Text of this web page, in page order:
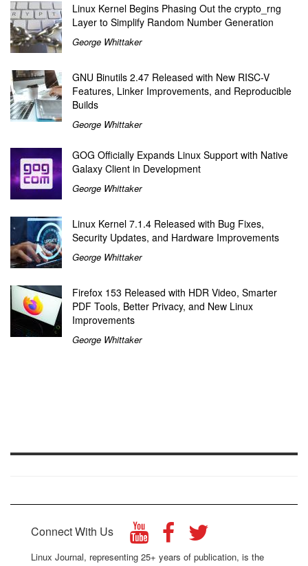
Linux Kernel Begins Phasing Out the crypto_rng
Layer to Simplify Random Number Generation
George Whittaker
GNU Binutils 2.47 Released with New RISC-V
Features, Linker Improvements, and Reproducible
Builds
George Whittaker
GOG Officially Expands Linux Support with Native
Galaxy Client in Development
George Whittaker
Linux Kernel 7.1.4 Released with Bug Fixes,
Security Updates, and Hardware Improvements
George Whittaker
Firefox 153 Released with HDR Video, Smarter
PDF Tools, Better Privacy, and New Linux
Improvements
George Whittaker
Connect With Us
Linux Journal, representing 25+ years of publication, is the